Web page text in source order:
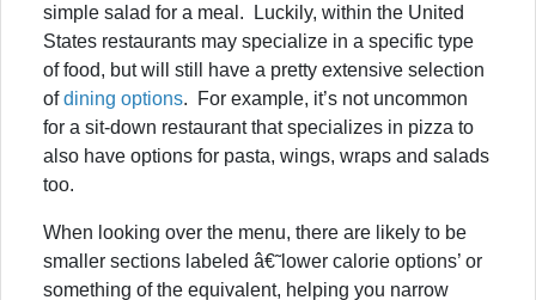
simple salad for a meal. Luckily, within the United
States restaurants may specialize in a specific type
of food, but will still have a pretty extensive selection
ofdining options. For example, it’s not uncommon
for a sit-down restaurant that specializes in pizza to
also have options for pasta, wings, wraps and salads
too.
When looking over the menu, there are likely to be
smaller sections labeled â€˜lower calorie options’ or
something of the equivalent, helping you narrow